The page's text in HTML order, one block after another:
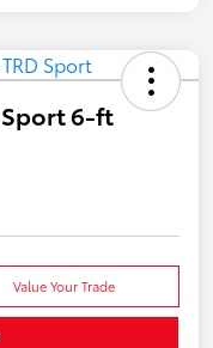
Sport 6-ft
Value Your Trade